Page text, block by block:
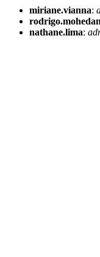
miriane.vianna:
nathane.lima: